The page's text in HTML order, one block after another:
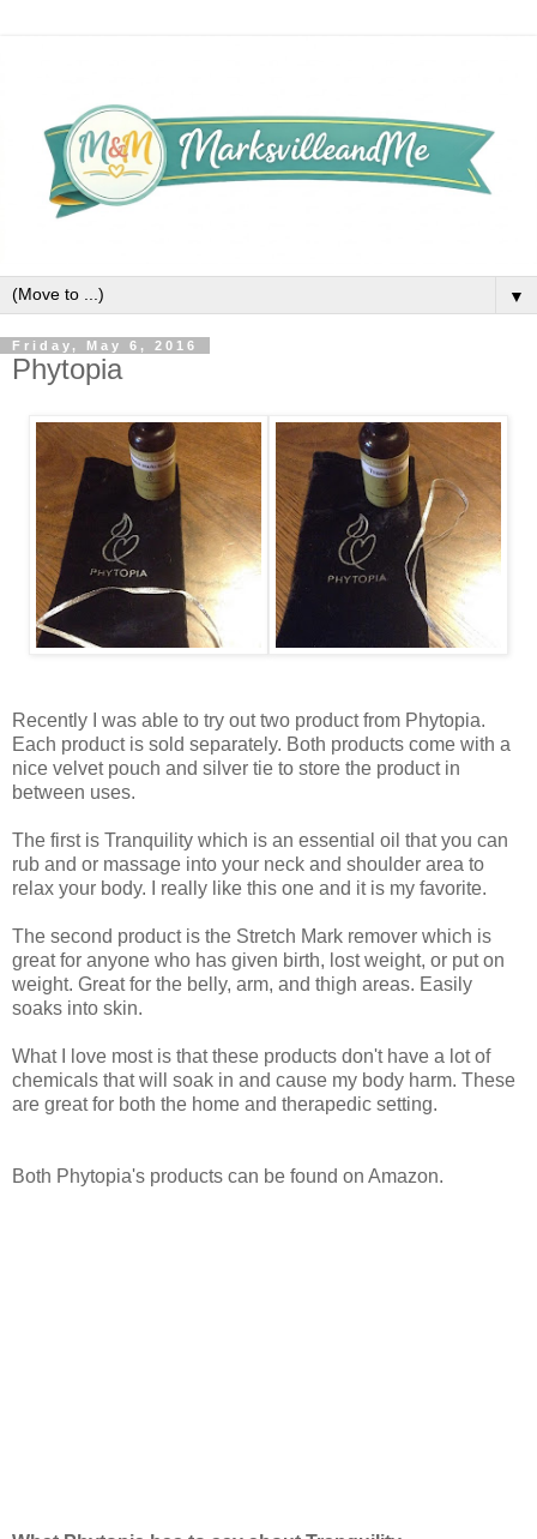
▼
Friday, May 6, 2016
Phytopia
Recently I was able to try out two product from Phytopia.
Each product is sold separately. Both products come with a
nice velvet pouch and silver tie to store the product in
between uses.
The first is Tranquility which is an essential oil that you can
rub and or massage into your neck and shoulder area to
relax your body. I really like this one and it is my favorite.
The second product is the Stretch Mark remover which is
great for anyone who has given birth, lost weight, or put on
weight. Great for the belly, arm, and thigh areas. Easily
soaks into skin.
What I love most is that these products don't have a lot of
chemicals that will soak in and cause my body harm. These
are great for both the home and therapedic setting.
Both Phytopia's products can be found on Amazon.